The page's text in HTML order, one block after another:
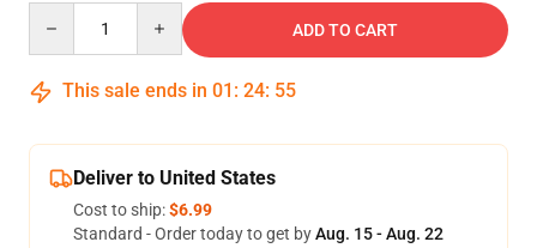
ADD TO CART
This sale ends in 01 : 24: 54
Deliver to United States
Cost to ship:$6.99
Standard - Order today to get byAug. 15 - Aug. 22